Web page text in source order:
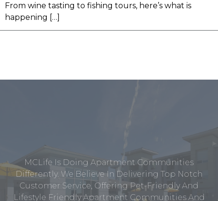
From wine tasting to fishing tours, here’s what is
happening […]
MCLife Is Doing Apartment Communities
Differently. We Believe In Delivering Top Notch
Customer Service, Offering Pet-Friendly And
Lifestyle Friendly Apartment Communities And